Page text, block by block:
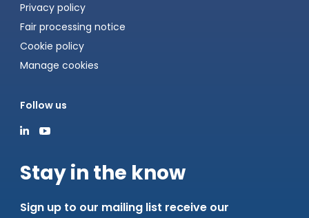
Privacy policy
Fair processing notice
Cookie policy
Manage cookies
Follow us
Stay in the know
Sign up to our mailing list receive our